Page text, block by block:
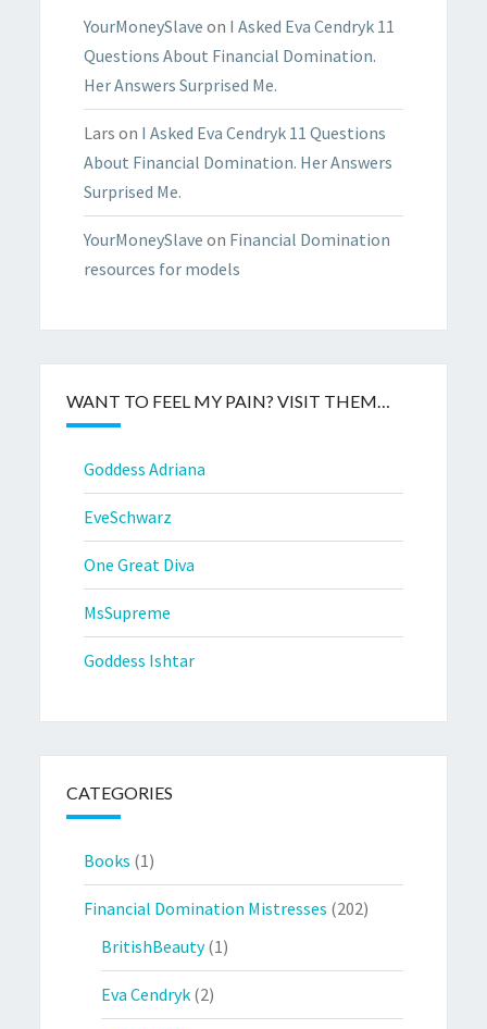
YourMoneySlave on I Asked Eva Cendryk 11
Questions About Financial Domination.
Her Answers Surprised Me.
Lars on I Asked Eva Cendryk 11 Questions
About Financial Domination. Her Answers
Surprised Me.
YourMoneySlave on Financial Domination
resources for models
WANT TO FEEL MY PAIN? VISIT THEM…
Goddess Adriana
EveSchwarz
One Great Diva
MsSupreme
Goddess Ishtar
CATEGORIES
Books (1)
Financial Domination Mistresses (202)
BritishBeauty(1)
Eva Cendryk (2)